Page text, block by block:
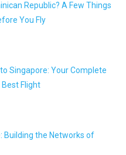
Republic? A Few Things
You Fly
Singapore: Your Complete
Flight
Building the Networks of